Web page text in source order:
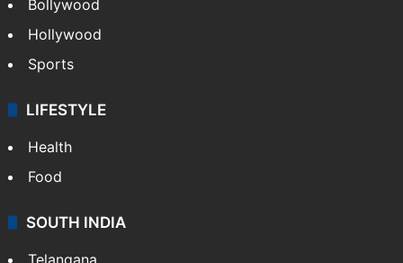
Bollywood
Hollywood
Sports
LIFESTYLE
Health
Food
SOUTH INDIA
Telangana